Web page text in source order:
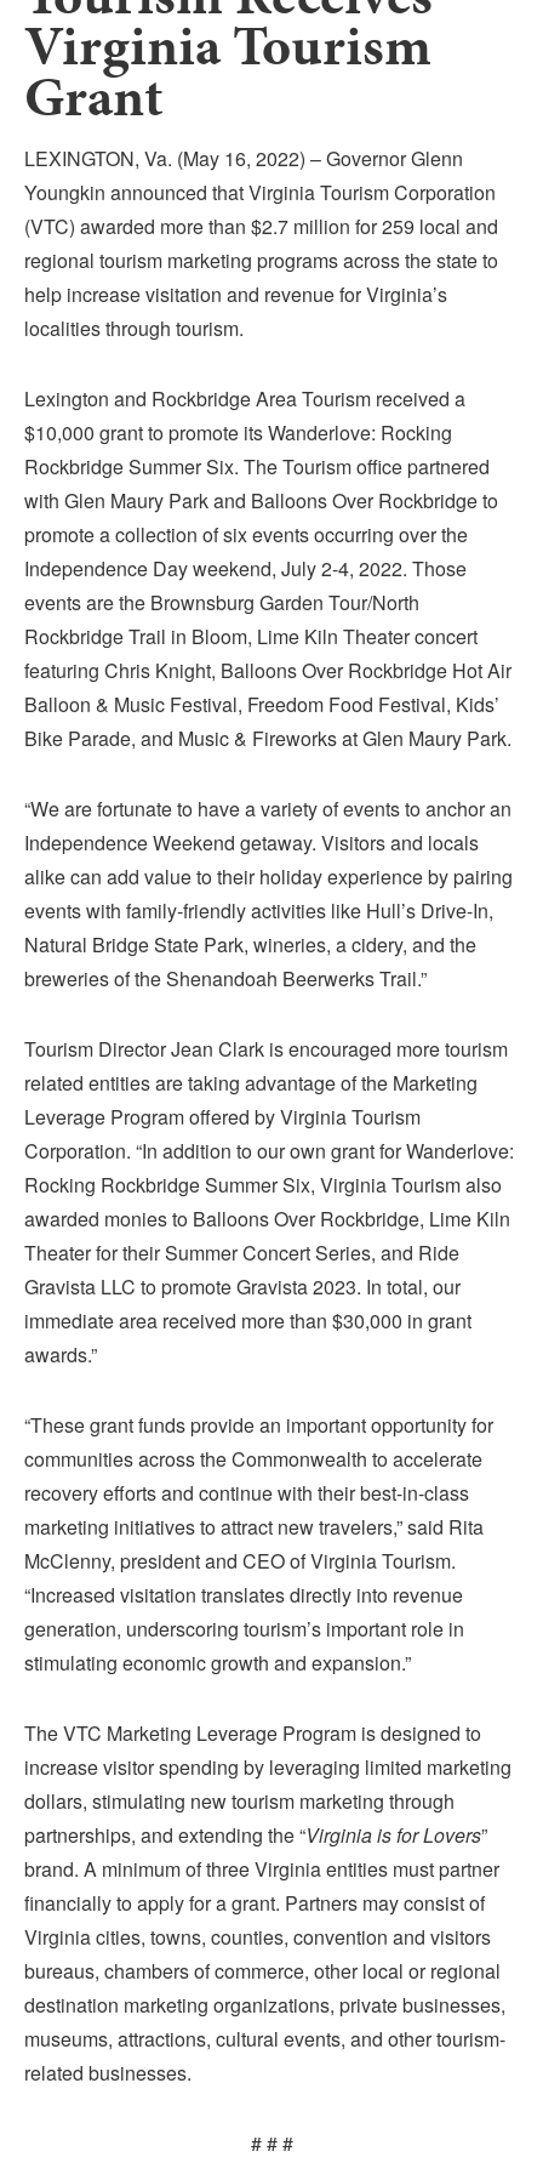
VISITOR'S GUIDE
LODGING
CALENDAR
BLOG
PACKAGES & GROUPS
WEDDINGS
MAP
Virginia Tourism
Grant
LEXINGTON, Va. (May 16, 2022) – Governor Glenn
Youngkin announced that Virginia Tourism Corporation
(VTC) awarded more than $2.7 million for 259 local and
regional tourism marketing programs across the state to
help increase visitation and revenue for Virginia’s
localities through tourism.
Lexington and Rockbridge Area Tourism received a
$10,000 grant to promote its Wanderlove: Rocking
Rockbridge Summer Six. The Tourism office partnered
with Glen Maury Park and Balloons Over Rockbridge to
promote a collection of six events occurring over the
Independence Day weekend, July 2-4, 2022. Those
events are the Brownsburg Garden Tour/North
Rockbridge Trail in Bloom, Lime Kiln Theater concert
featuring Chris Knight, Balloons Over Rockbridge Hot Air
Balloon & Music Festival, Freedom Food Festival, Kids’
Bike Parade, and Music & Fireworks at Glen Maury Park.
“We are fortunate to have a variety of events to anchor an
Independence Weekend getaway. Visitors and locals
alike can add value to their holiday experience by pairing
events with family-friendly activities like Hull’s Drive-In,
Natural Bridge State Park, wineries, a cidery, and the
breweries of the Shenandoah Beerwerks Trail.”
Tourism Director Jean Clark is encouraged more tourism
related entities are taking advantage of the Marketing
Leverage Program offered by Virginia Tourism
Corporation. “In addition to our own grant for Wanderlove:
Rocking Rockbridge Summer Six, Virginia Tourism also
awarded monies to Balloons Over Rockbridge, Lime Kiln
Theater for their Summer Concert Series, and Ride
Gravista LLC to promote Gravista 2023. In total, our
immediate area received more than $30,000 in grant
awards.”
“These grant funds provide an important opportunity for
communities across the Commonwealth to accelerate
recovery efforts and continue with their best-in-class
marketing initiatives to attract new travelers,” said Rita
McClenny, president and CEO of Virginia Tourism.
“Increased visitation translates directly into revenue
generation, underscoring tourism’s important role in
stimulating economic growth and expansion.”
The VTC Marketing Leverage Program is designed to
increase visitor spending by leveraging limited marketing
dollars, stimulating new tourism marketing through
partnerships, and extending the “Virginia is for Lovers”
brand. A minimum of three Virginia entities must partner
financially to apply for a grant. Partners may consist of
Virginia cities, towns, counties, convention and visitors
bureaus, chambers of commerce, other local or regional
destination marketing organizations, private businesses,
museums, attractions, cultural events, and other tourism-
related businesses.
# # #